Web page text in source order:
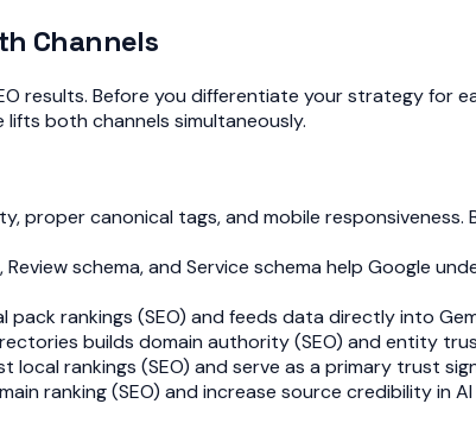
Channels
results. Before you differentiate your strategy for
both channels simultaneously.
proper canonical tags, and mobile
Review schema, and Service schema help Google
rankings (SEO) and feeds data directly into
builds domain authority (SEO) and entity
local rankings (SEO) and serve as a primary trust
ranking (SEO) and increase source credibility in AI